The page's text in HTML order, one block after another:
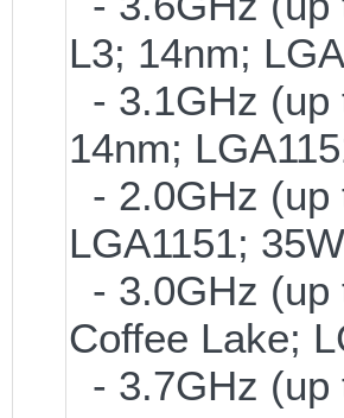
L3; 14nm;
- 3.1GHz (up
14nm;
- 2.0GHz (up
LGA1151; 35W
- 3.0GHz (up
Coffee Lake;
- 3.7GHz (up